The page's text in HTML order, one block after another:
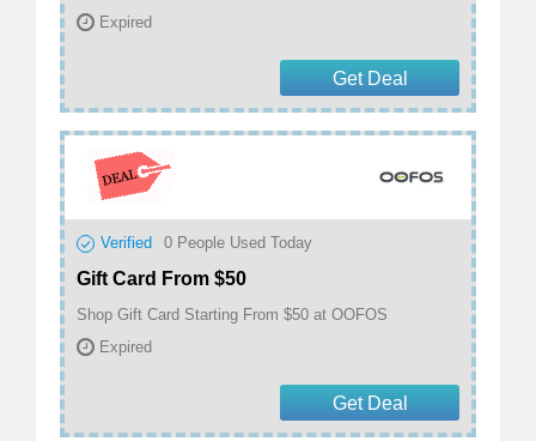
Expired
Get Deal
Verified 0 People Used Today
Gift Card From $50
Shop Gift Card Starting From $50 at OOFOS
Expired
Get Deal